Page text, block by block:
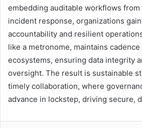
embedding auditable workflows
incident response, organizations
accountability and resilient
like a metronome, maintains
ecosystems, ensuring data integrity
oversight. The result is sustainable
timely collaboration, where
advance in lockstep, driving secure,